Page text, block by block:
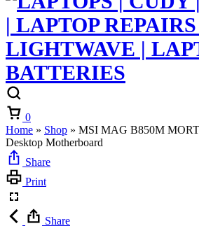
0
Home » Shop » MSI MAG B850M
Desktop Motherboard
Share
Print
Share